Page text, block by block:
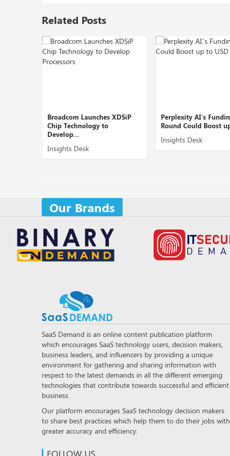
Related Posts
Broadcom Launches XDSiP
Chip Technology to
Insights Desk
Perplexity AI’s Funding
Round Could Boost up to ...
Insights Desk
Our Brands
SaaS Demand is an online content publication platform
which encourages SaaS technology users, decision makers,
business leaders, and influencers by providing a unique
environment for gathering and sharing information with
respect to the latest demands in all the different emerging
technologies that contribute towards successful and efficient
business.
Our platform encourages SaaS technology decision makers
to share best practices which help them to do their jobs with
greater accuracy and efficiency.
FOLLOW US